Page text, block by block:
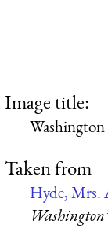
Image title:
Taken from
Hyde, Mrs.